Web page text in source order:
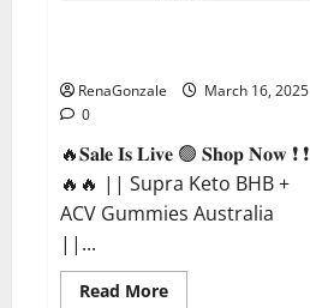
CH]?
RenaGonzale
March 16, 2025
0
🔥𝐒𝐚𝐥𝐞 𝐈𝐬 𝐋𝐢𝐯𝐞 🟢 𝐒𝐡𝐨𝐩 𝐍𝐨𝐰 ❗ ❗
🔥🔥 || Supra Keto BHB +
ACV Gummies Australia
||...
Read MoreRead